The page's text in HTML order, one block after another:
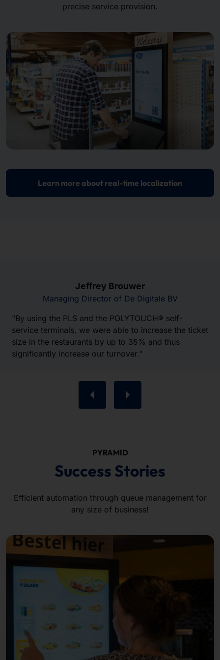
precise service provision.
Learn more about real-time localization
Jeffrey Brouwer
Managing Director of De Digitale BV
"By using the PLS and the POLYTOUCH® self-
service terminals, we were able to increase the ticket
size in the restaurants by up to 35% and thus
significantly increase our turnover."
PYRAMID
Success Stories
Efficient automation through queue management for
any size of business!